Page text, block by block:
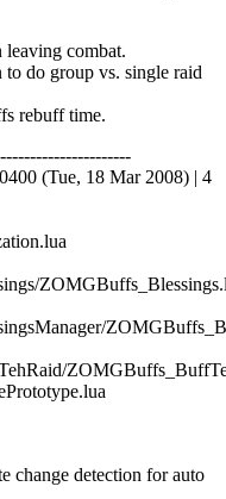
combat.
do group vs. single raid
rebuff time.
(Tue, 18 Mar 2008) | 4
change detection for auto